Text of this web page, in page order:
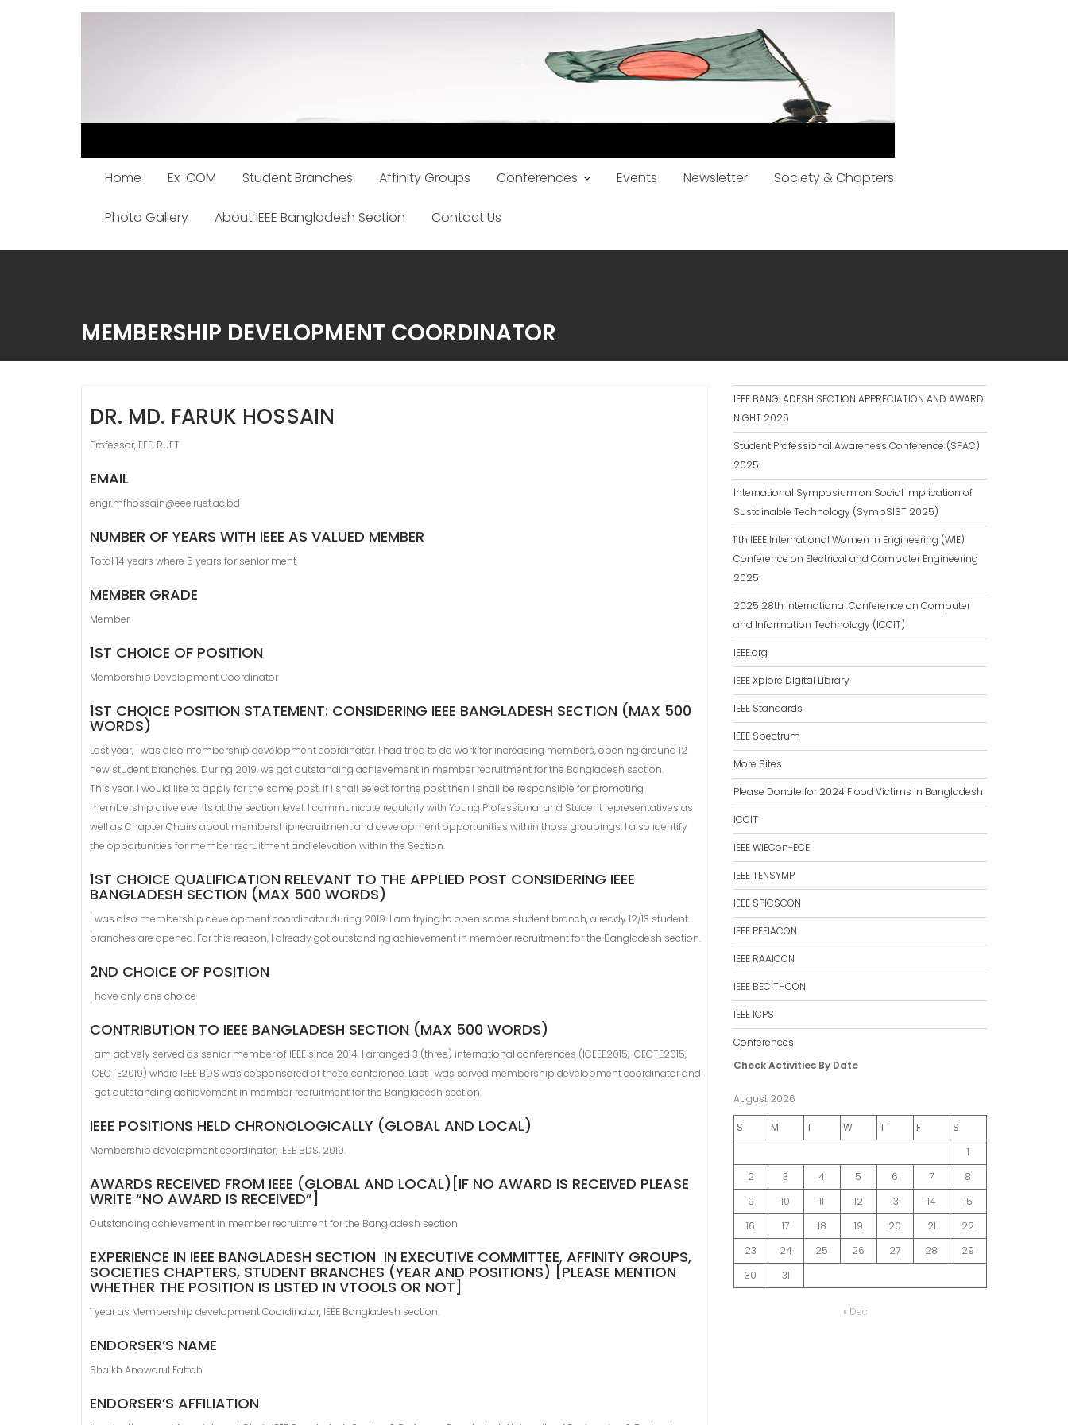
Home Ex-COM Student Branches Affinity Groups Conferences Events Newsletter Society & Chapters
Photo Gallery About IEEE Bangladesh Section Contact Us
MEMBERSHIP DEVELOPMENT COORDINATOR
DR. MD. FARUK HOSSAIN
Professor, EEE, RUET
EMAIL
engr.mfhossain@eee.ruet.ac.bd
NUMBER OF YEARS WITH IEEE AS VALUED MEMBER
Total 14 years where 5 years for senior ment
MEMBER GRADE
Member
1ST CHOICE OF POSITION
Membership Development Coordinator
1ST CHOICE POSITION STATEMENT: CONSIDERING IEEE BANGLADESH SECTION (MAX 500
WORDS)
Last year, I was also membership development coordinator. I had tried to do work for increasing members, opening around 12
new student branches. During 2019, we got outstanding achievement in member recruitment for the Bangladesh section.
This year, I would like to apply for the same post. If I shall select for the post then I shall be responsible for promoting
membership drive events at the section level. I communicate regularly with Young Professional and Student representatives as
well as Chapter Chairs about membership recruitment and development opportunities within those groupings. I also identify
the opportunities for member recruitment and elevation within the Section.
1ST CHOICE QUALIFICATION RELEVANT TO THE APPLIED POST CONSIDERING IEEE
BANGLADESH SECTION (MAX 500 WORDS)
I was also membership development coordinator during 2019. I am trying to open some student branch, already 12/13 student
branches are opened. For this reason, I already got outstanding achievement in member recruitment for the Bangladesh section.
2ND CHOICE OF POSITION
I have only one choice
CONTRIBUTION TO IEEE BANGLADESH SECTION (MAX 500 WORDS)
I am actively served as senior member of IEEE since 2014. I arranged 3 (three) international conferences (ICEEE2015, ICECTE2015,
ICECTE2019) where IEEE BDS was cosponsored of these conference. Last I was served membership development coordinator and
I got outstanding achievement in member recruitment for the Bangladesh section.
IEEE POSITIONS HELD CHRONOLOGICALLY (GLOBAL AND LOCAL)
Membership development coordinator, IEEE BDS, 2019.
AWARDS RECEIVED FROM IEEE (GLOBAL AND LOCAL)[IF NO AWARD IS RECEIVED PLEASE
WRITE “NO AWARD IS RECEIVED”]
Outstanding achievement in member recruitment for the Bangladesh section
EXPERIENCE IN IEEE BANGLADESH SECTION IN EXECUTIVE COMMITTEE, AFFINITY GROUPS,
SOCIETIES CHAPTERS, STUDENT BRANCHES (YEAR AND POSITIONS) [PLEASE MENTION
WHETHER THE POSITION IS LISTED IN VTOOLS OR NOT]
1 year as Membership development Coordinator, IEEE Bangladesh section.
ENDORSER’S NAME
Shaikh Anowarul Fattah
ENDORSER’S AFFILIATION
IEEE BANGLADESH SECTION APPRECIATION AND AWARD
NIGHT 2025
Student Professional Awareness Conference (SPAC)
2025
International Symposium on Social Implication of
Sustainable Technology (SympSIST 2025)
11th IEEE International Women in Engineering (WIE)
Conference on Electrical and Computer Engineering
2025
2025 28th International Conference on Computer
and Information Technology (ICCIT)
IEEE.org
IEEE Xplore Digital Library
IEEE Standards
IEEE Spectrum
More Sites
Please Donate for 2024 Flood Victims in Bangladesh
ICCIT
IEEE WIECon-ECE
IEEE TENSYMP
IEEE SPICSCON
IEEE PEEIACON
IEEE RAAICON
IEEE BECITHCON
IEEE ICPS
Conferences
Check Activities By Date
August 2026
S M T W T F
S
1
2
3 4 5 6 7
8
9
10 11 12 13 14
15
16
17 18 19 20 21
22
23
24 25 26 27 28
29
30
31
« Dec